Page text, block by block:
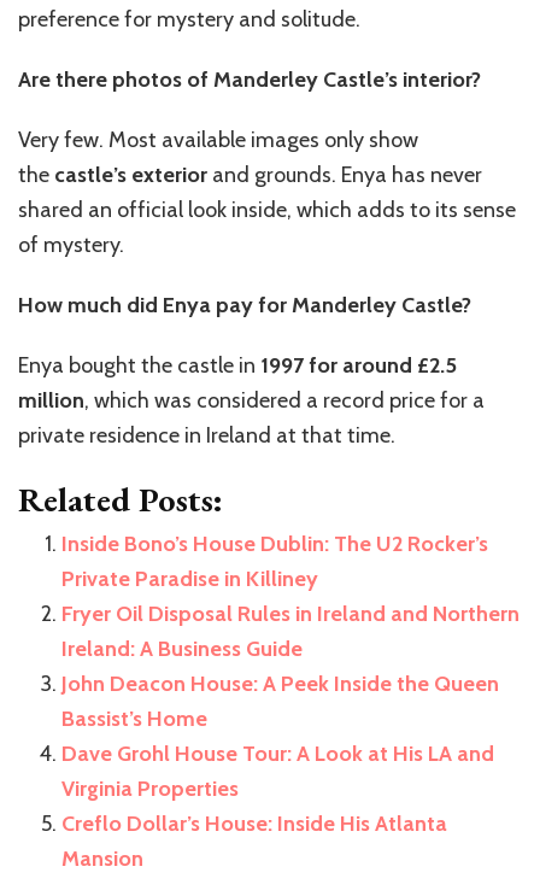
preference for mystery and solitude.
Are there photos of Manderley Castle’s interior?
Very few. Most available images only show
the castle’s exterior and grounds. Enya has never
shared an official look inside, which adds to its sense
of mystery.
How much did Enya pay for Manderley Castle?
Enya bought the castle in 1997 for around £2.5
million, which was considered a record price for a
private residence in Ireland at that time.
Related Posts:
Inside Bono’s House Dublin: The U2 Rocker’s
Private Paradise in Killiney
Fryer Oil Disposal Rules in Ireland and Northern
Ireland: A Business Guide
John Deacon House: A Peek Inside the Queen
Bassist’s Home
Dave Grohl House Tour: A Look at His LA and
Virginia Properties
Creflo Dollar’s House: Inside His Atlanta
Mansion